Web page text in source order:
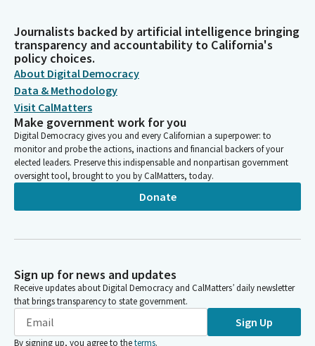
Journalists backed by artificial intelligence bringing
transparency and accountability to California's
policy choices.
About Digital Democracy
Data & Methodology
Visit CalMatters
Make government work for you
Digital Democracy gives you and every Californian a superpower: to
monitor and probe the actions, inactions and financial backers of your
elected leaders. Preserve this indispensable and nonpartisan government
oversight tool, brought to you by CalMatters, today.
Donate
Sign up for news and updates
Receive updates about Digital Democracy and CalMatters’ daily newsletter
that brings transparency to state government.
Sign Up
By signing up, you agree to theterms.